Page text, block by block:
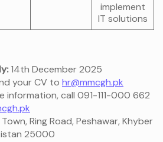
implement
IT solutions
14th December 2025
your CV to hr@mmcgh.pk
information, call 091-111-000 662
Ring Road, Peshawar, Khyber
25000